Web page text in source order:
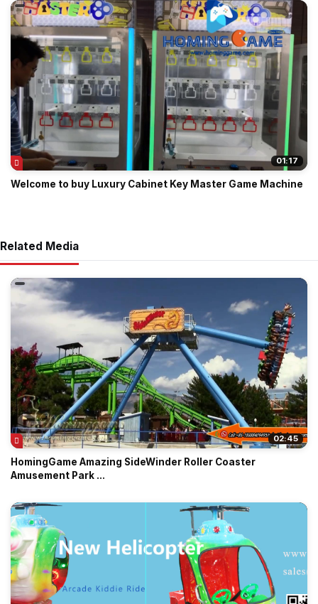
01:17
Welcome to buy Luxury Cabinet Key Master Game Machine
Related Media
02:45
HomingGame Amazing SideWinder Roller Coaster
Amusement Park ...